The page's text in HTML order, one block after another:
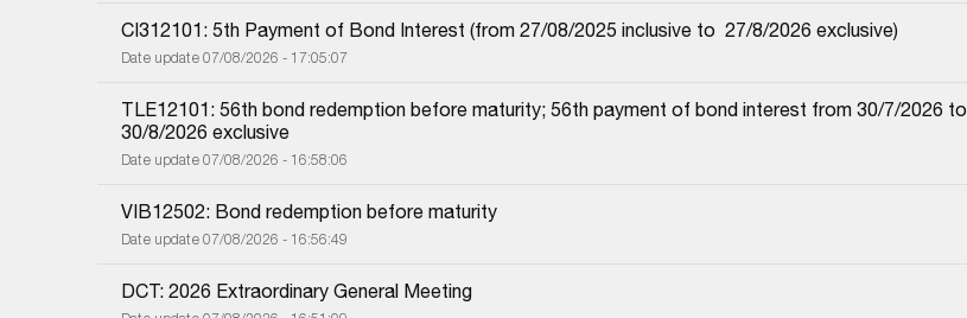
CI312101: 5th Payment of Bond Interest (from 27/08/2025 inclusive to  27/8/2026 exclusive)
Date update 07/08/2026 - 17:05:07
TLE12101: 56th bond redemption before maturity; 56th payment of bond interest from 30/7/2026 to
30/8/2026 exclusive
Date update 07/08/2026 - 16:58:06
VIB12502: Bond redemption before maturity
Date update 07/08/2026 - 16:56:49
DCT: 2026 Extraordinary General Meeting